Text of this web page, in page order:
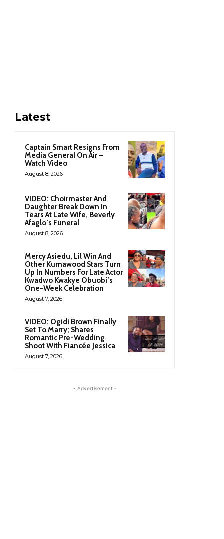
Latest
Captain Smart Resigns From
Media General On Air –
Watch Video
August 8, 2026
VIDEO: Choirmaster And
Daughter Break Down In
Tears At Late Wife, Beverly
Afaglo’s Funeral
August 8, 2026
Mercy Asiedu, Lil Win And
Other Kumawood Stars Turn
Up In Numbers For Late Actor
Kwadwo Kwakye Obuobi’s
One-Week Celebration
August 7, 2026
VIDEO: Ogidi Brown Finally
Set To Marry; Shares
Romantic Pre-Wedding
Shoot With Fiancée Jessica
August 7, 2026
- Advertisement -